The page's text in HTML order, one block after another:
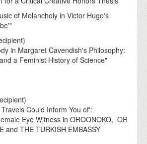
of Melancholy in Victor Hugo's
in Margaret Cavendish's Philosophy:
a Feminist History of Science"
Could Inform You of':
Eye Witness in OROONOKO, OR
and THE TURKISH EMBASSY